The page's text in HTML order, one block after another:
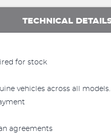
TECHNICAL
for stock
vehicles across all
agreements